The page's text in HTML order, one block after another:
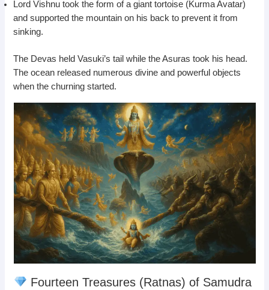
Lord Vishnu took the form of a giant tortoise (Kurma Avatar)
and supported the mountain on his back to prevent it from
sinking.
The Devas held Vasuki’s tail while the Asuras took his head.
The ocean released numerous divine and powerful objects
when the churning started.
Fourteen Treasures (Ratnas) of Samudra